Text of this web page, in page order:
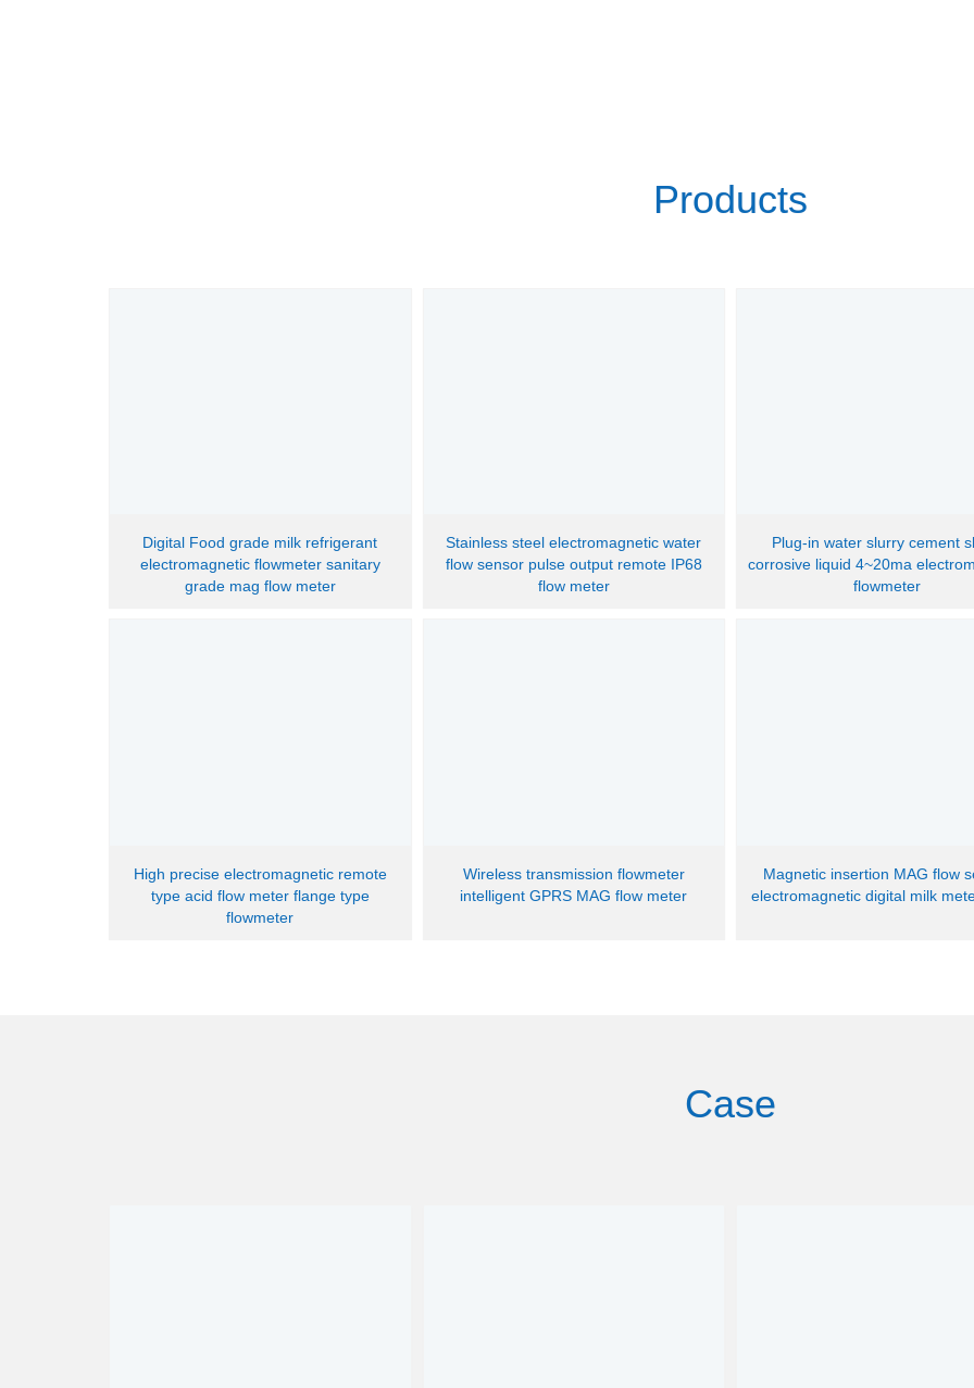
Products
Digital Food grade milk refrigerant
electromagnetic flowmeter sanitary
grade mag flow meter
Stainless steel electromagnetic water
flow sensor pulse output remote IP68
flow meter
Plug-in water slurry cement
corrosive liquid 4~20ma
flowmeter
High precise electromagnetic remote
type acid flow meter flange type
flowmeter
Wireless transmission flowmeter
intelligent GPRS MAG flow meter
Magnetic insertion MAG flow
electromagnetic digital milk
Case